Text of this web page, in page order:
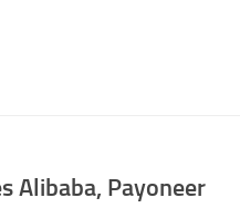
Alibaba, Payoneer